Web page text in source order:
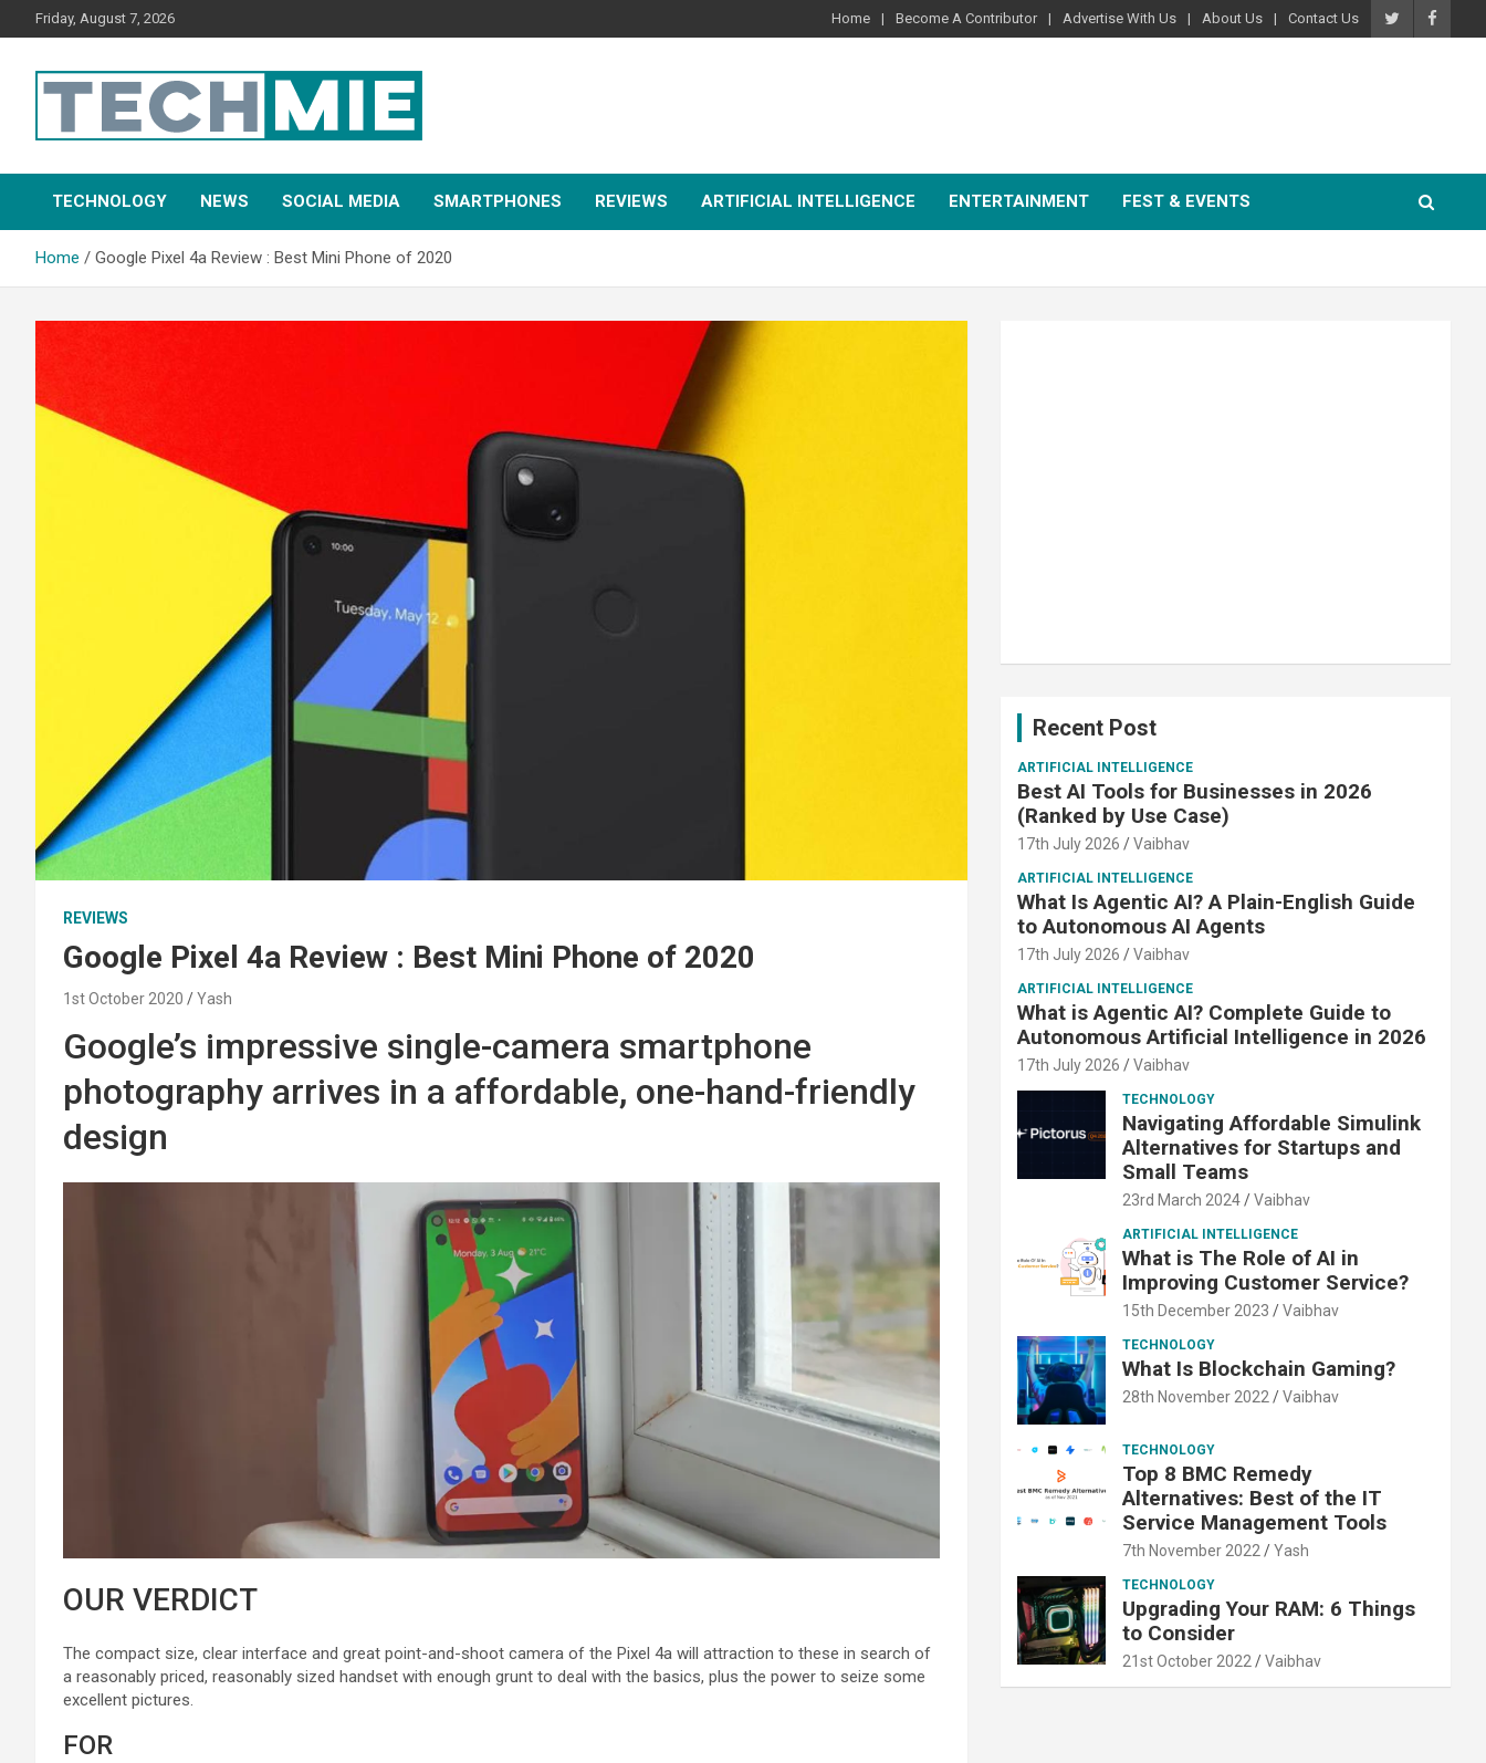
Friday, August 7, 2026 Home Become A Contributor Advertise With Us About Us Contact Us
Tech Mie
TECHNOLOGY NEWS SOCIAL MEDIA SMARTPHONES REVIEWS ARTIFICIAL INTELLIGENCE ENTERTAINMENT FEST & EVENTS
Home Google Pixel 4a Review : Best Mini Phone of 2020
REVIEWS
Google Pixel 4a Review : Best Mini Phone of 2020
1st October 2020 Yash
Google’s impressive single-camera smartphone
photography arrives in a affordable, one-hand-friendly
design
OUR VERDICT
The compact size, clear interface and great point-and-shoot camera of the Pixel 4a will attraction to these in search of
a reasonably priced, reasonably sized handset with enough grunt to deal with the basics, plus the power to seize some
excellent pictures.
FOR
Recent Post
ARTIFICIAL INTELLIGENCE
Best AI Tools for Businesses in 2026
(Ranked by Use Case)
17th July 2026 Vaibhav
ARTIFICIAL INTELLIGENCE
What Is Agentic AI? A Plain-English Guide
to Autonomous AI Agents
17th July 2026 Vaibhav
ARTIFICIAL INTELLIGENCE
What is Agentic AI? Complete Guide to
Autonomous Artificial Intelligence in 2026
17th July 2026 Vaibhav
TECHNOLOGY
Navigating Affordable Simulink
Alternatives for Startups and
Small Teams
23rd March 2024 Vaibhav
ARTIFICIAL INTELLIGENCE
What is The Role of AI in
Improving Customer Service?
15th December 2023 Vaibhav
TECHNOLOGY
What Is Blockchain Gaming?
28th November 2022 Vaibhav
TECHNOLOGY
Top 8 BMC Remedy
Alternatives: Best of the IT
Service Management Tools
7th November 2022 Yash
TECHNOLOGY
Upgrading Your RAM: 6 Things
to Consider
21st October 2022 Vaibhav